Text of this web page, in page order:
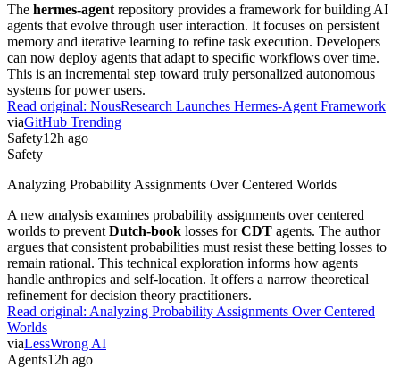
The hermes-agent repository provides a framework for building AI
agents that evolve through user interaction. It focuses on persistent
memory and iterative learning to refine task execution. Developers
can now deploy agents that adapt to specific workflows over time.
This is an incremental step toward truly personalized autonomous
systems for power users.
Read original: NousResearch Launches Hermes-Agent Framework
viaGitHub Trending
Safety12h ago
Safety
Analyzing Probability Assignments Over Centered Worlds
A new analysis examines probability assignments over centered
worlds to prevent Dutch-book losses forCDT agents. The author
argues that consistent probabilities must resist these betting losses to
remain rational. This technical exploration informs how agents
handle anthropics and self-location. It offers a narrow theoretical
refinement for decision theory practitioners.
Read original: Analyzing Probability Assignments Over Centered
Worlds
viaLessWrong AI
Agents12h ago